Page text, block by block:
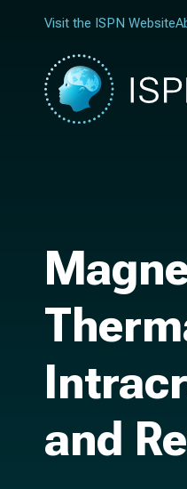
Visit the ISPN Website
and